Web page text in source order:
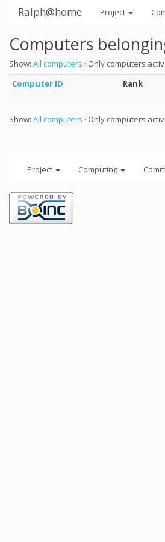
Ralph@home Project
Computers
Show: All computers · Only computers
Computer ID
Rank
Show: All computers · Only computers
Project Computing